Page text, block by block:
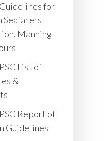
for
Seafarers'
Manning
List of
&
Report of
Guidelines